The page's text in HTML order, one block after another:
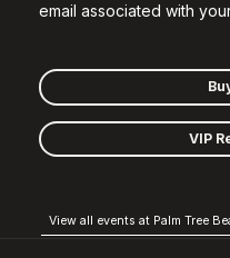
email associated with
VIP
View all events at Palm Tree